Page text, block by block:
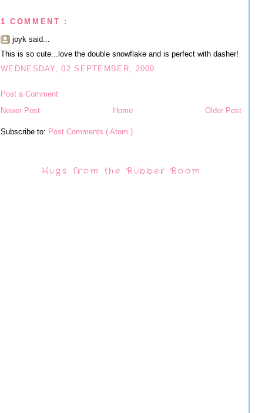
1 COMMENT :
joyk said...
This is so cute...love the double snowflake and is perfect with dasher!
WEDNESDAY, 02 SEPTEMBER, 2009
Post a Comment
Newer Post
Older Post
Home
Subscribe to: Post Comments ( Atom )
Hugs from the Rubber Room